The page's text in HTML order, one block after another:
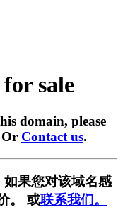
sale
domain, please
Or Contact us.
果您对该域名感
。 或联系我们。